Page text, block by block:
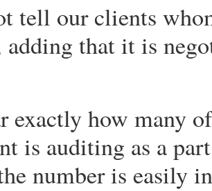
tell our clients
adding that it is
exactly how many
is auditing as a
number is easily